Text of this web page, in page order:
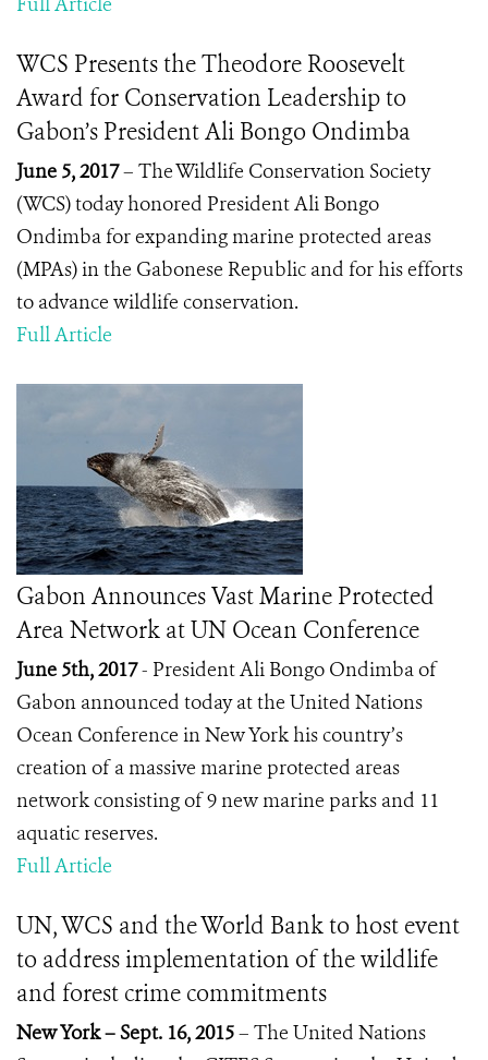
WCS Presents the Theodore Roosevelt
Award for Conservation Leadership to
Gabon’s President Ali Bongo Ondimba
June 5, 2017– The Wildlife Conservation Society
(WCS) today honored President Ali Bongo
Ondimbafor expanding marine protected areas
(MPAs) in the Gabonese Republic and for his efforts
to advance wildlife conservation.
Full Article
Gabon Announces Vast Marine Protected
Area Network at UN Ocean Conference
June 5th, 2017- President Ali Bongo Ondimba of
Gabon announced today at the United Nations
Ocean Conference in New York his country’s
creation of a massive marine protected areas
network consisting of 9 new marine parks and 11
aquatic reserves.
Full Article
UN, WCS and the World Bank to host event
to address implementation of the wildlife
and forest crime commitments
New York – Sept. 16, 2015– The United Nations